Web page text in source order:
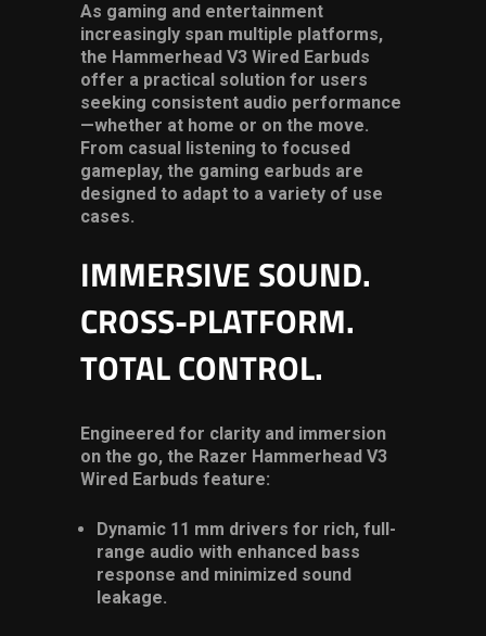
As gaming and entertainment
increasingly span multiple platforms,
the Hammerhead V3 Wired Earbuds
offer a practical solution for users
seeking consistent audio performance
—whether at home or on the move.
From casual listening to focused
gameplay, the gaming earbuds are
designed to adapt to a variety of use
cases.
IMMERSIVE SOUND.
CROSS-PLATFORM.
TOTAL CONTROL.
Engineered for clarity and immersion
on the go, the Razer Hammerhead V3
Wired Earbuds feature:
Dynamic 11 mm drivers for rich, full-
range audio with enhanced bass
response and minimized sound
leakage.